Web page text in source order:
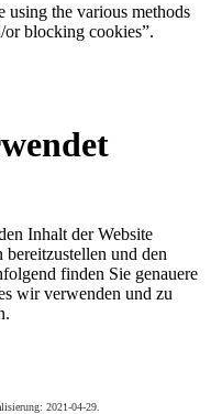
using the various methods
or blocking cookies”.
Inhalt der Website
und den
finden Sie genauere
wir verwenden und zu
2021-04-29.